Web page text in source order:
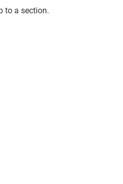
to a section.